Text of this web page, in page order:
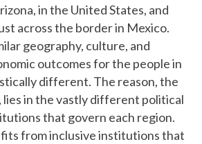
in the United States, and
across the border in Mexico.
geography, culture, and
outcomes for the people in
different. The reason, the
lies in the vastly different political
that govern each region.
from inclusive institutions that